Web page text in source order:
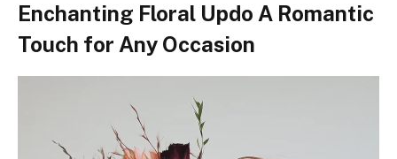
Enchanting Floral Updo A Romantic
Touch for Any Occasion